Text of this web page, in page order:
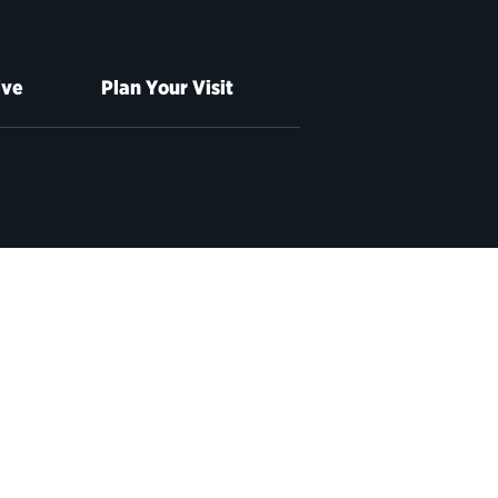
Plan Your Visit